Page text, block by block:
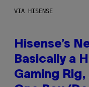
VIA HISENSE
Hisense’s
Basically a
Gaming